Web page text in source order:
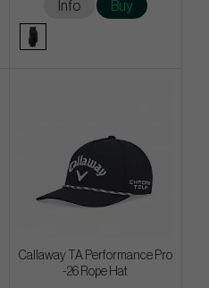
Info Buy
Callaway TA Performance Pro
-26 Rope Hat